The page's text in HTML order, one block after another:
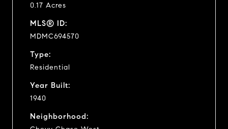
0.17 Acres
MLS® ID:
MDMC694570
Type:
Residential
Year Built:
1940
Neighborhood: